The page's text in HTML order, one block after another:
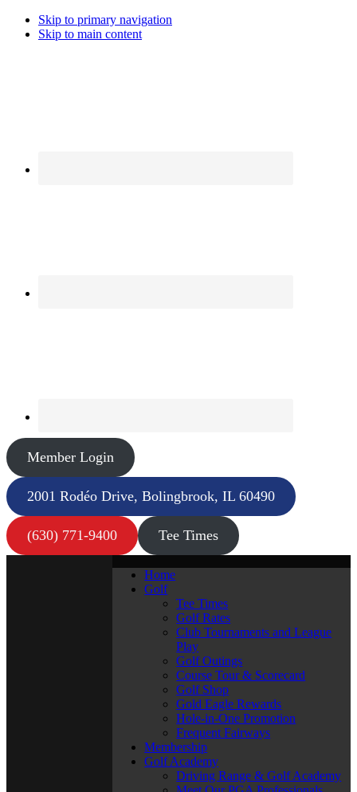
Skip to primary navigation
Skip to main content
Member Login
2001 Rodéo Drive, Bolingbrook, IL 60490
(630) 771-9400 Tee Times
Home
Golf
Tee Times
Golf Rates
Club Tournaments and League
Play
Golf Outings
Course Tour & Scorecard
Golf Shop
Gold Eagle Rewards
Hole-in-One Promotion
Frequent Fairways
Membership
Golf Academy
Driving Range & Golf Academy